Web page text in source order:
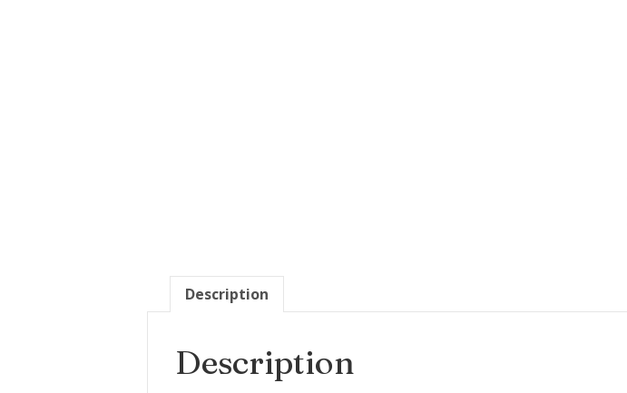
Description
Description